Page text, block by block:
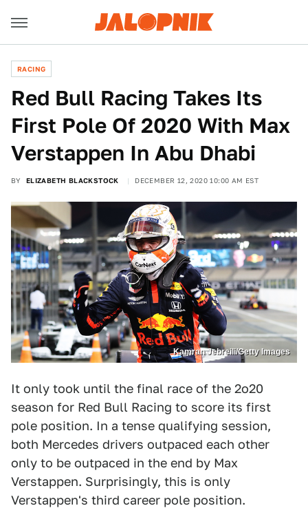
RACING
Red Bull Racing Takes Its
First Pole Of 2020 With Max
Verstappen In Abu Dhabi
BY ELIZABETH BLACKSTOCK DECEMBER 12, 2020 10:00 AM EST
Kamran Jebreili/Getty Images
It only took until the final race of the 2o20
season for Red Bull Racing to score its first
pole position. In a tense qualifying session,
both Mercedes drivers outpaced each other
only to be outpaced in the end by Max
Verstappen. Surprisingly, this is only
Verstappen's third career pole position.